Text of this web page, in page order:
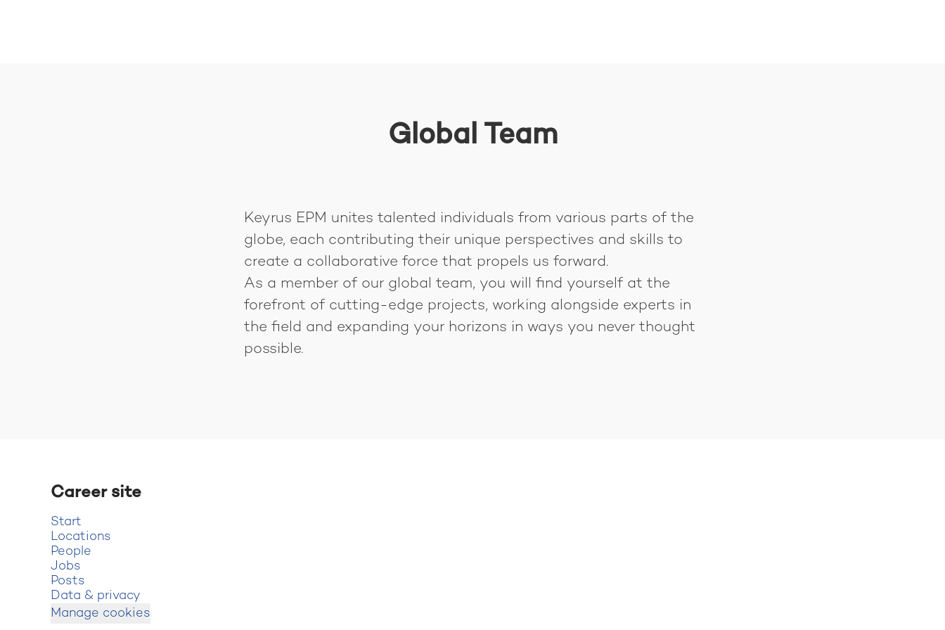
Global Team
Keyrus EPM unites talented individuals from various parts of the
globe, each contributing their unique perspectives and skills to
create a collaborative force that propels us forward.
As a member of our global team, you will find yourself at the
forefront of cutting-edge projects, working alongside experts in
the field and expanding your horizons in ways you never thought
possible.
Career site
Start
Locations
People
Jobs
Posts
Data & privacy
Manage cookies